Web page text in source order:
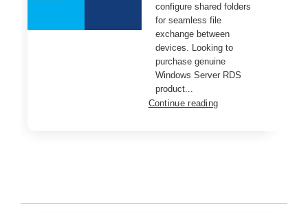
configure shared folders
for seamless file
exchange between
devices. Looking to
purchase genuine
Windows Server RDS
product...
Continue reading